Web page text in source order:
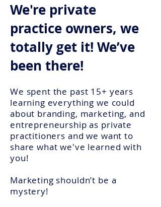
We're private
practice owners, we
totally get it! We’ve
been there!
We spent the past 15+ years
learning everything we could
about branding, marketing, and
entrepreneurship as private
practitioners and we want to
share what we've learned with
you!
Marketing shouldn’t be a
mystery!